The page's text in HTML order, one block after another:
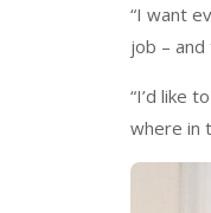
“I want
job –
“I’d like
where in